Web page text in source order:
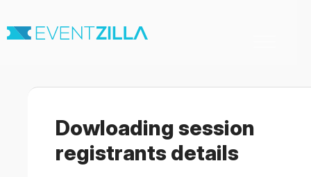
Virtual & Hybrid events
Contact
Dowloading session
registrants details